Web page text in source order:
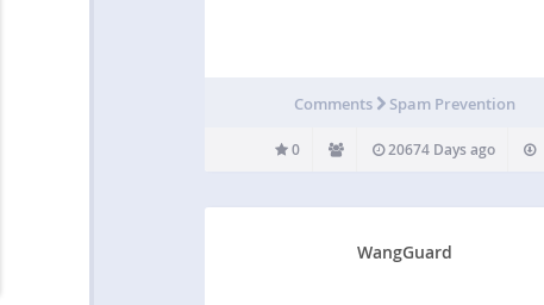
Comments Spam Prevention
0 20674 Days ago
WangGuard